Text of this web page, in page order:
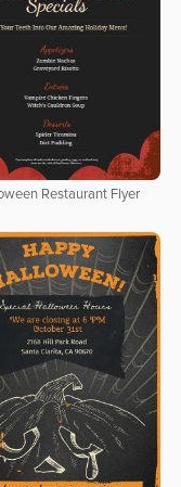
Restaurant Flyer